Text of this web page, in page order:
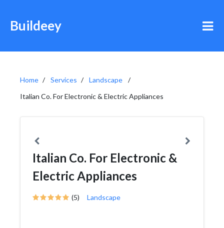
Buildeey
Home Services
Landscape
Italian Co. For Electronic & Electric Appliances
Italian Co. For Electronic &
Electric Appliances
(5) Landscape